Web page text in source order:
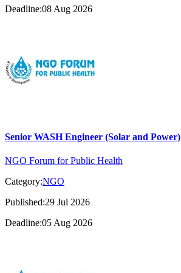
Deadline:08 Aug 2026
Senior WASH Engineer (Solar and Power)
NGO Forum for Public Health
Category:NGO
Published:29 Jul 2026
Deadline:05 Aug 2026